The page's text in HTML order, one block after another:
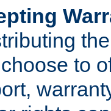
to